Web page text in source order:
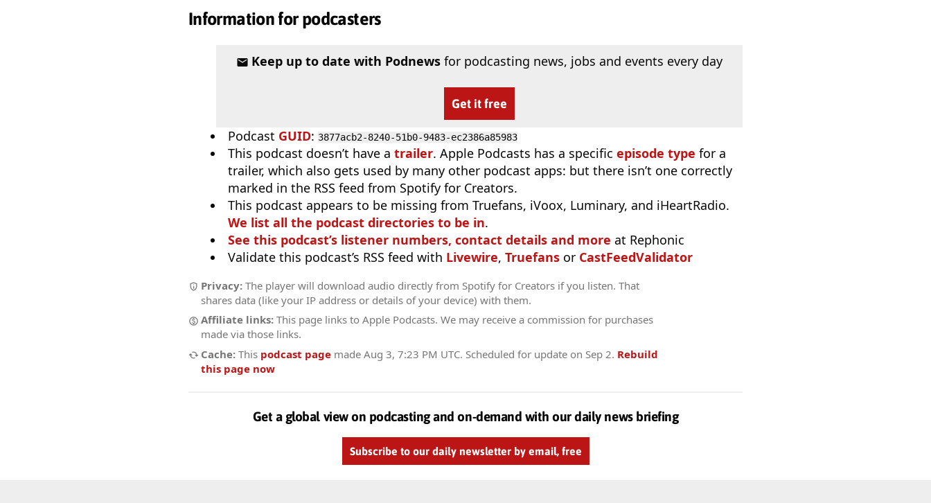
Information for podcasters
Keep up to date with Podnewsfor podcasting news, jobs and events every day
Get it free
Podcast GUID: 3877acb2-8240-51b0-9483-ec2386a85983
This podcast doesn’t have a trailer. Apple Podcasts has a specific episode type for a
trailer, which also gets used by many other podcast apps: but there isn’t one correctly
marked in the RSS feed from Spotify for Creators.
This podcast appears to be missing from Truefans, iVoox, Luminary, and iHeartRadio.
We list all the podcast directories to be in.
See this podcast’s listener numbers, contact details and more at Rephonic
Validate this podcast’s RSS feed with Livewire, Truefans or CastFeedValidator
Privacy: The player will download audio directly from Spotify for Creators if you listen. That
shares data (like your IP address or details of your device) with them.
Affiliate links: This page links to Apple Podcasts. We may receive a commission for purchases
made via those links.
Cache: This podcast page made Aug 3, 7:23 PM UTC. Scheduled for update on Sep 2. Rebuild
this page now
Get a global view on podcasting and on-demand with our daily news briefing
Subscribe to our daily newsletter by email, free